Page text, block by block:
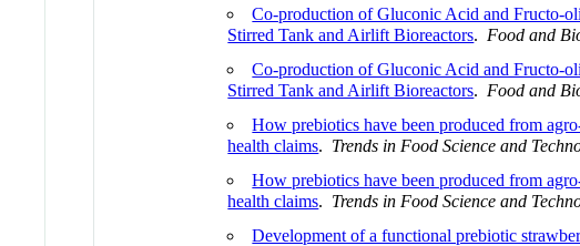
Co-production of Gluconic Acid and Fructo-
Stirred Tank and Airlift Bioreactors. Food and
Co-production of Gluconic Acid and Fructo-
Stirred Tank and Airlift Bioreactors. Food and
How prebiotics have been produced from
health claims. Trends in Food Science and
How prebiotics have been produced from
health claims. Trends in Food Science and
Development of a functional prebiotic